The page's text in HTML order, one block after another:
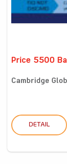
Price 5500
Cambridge
DETAIL